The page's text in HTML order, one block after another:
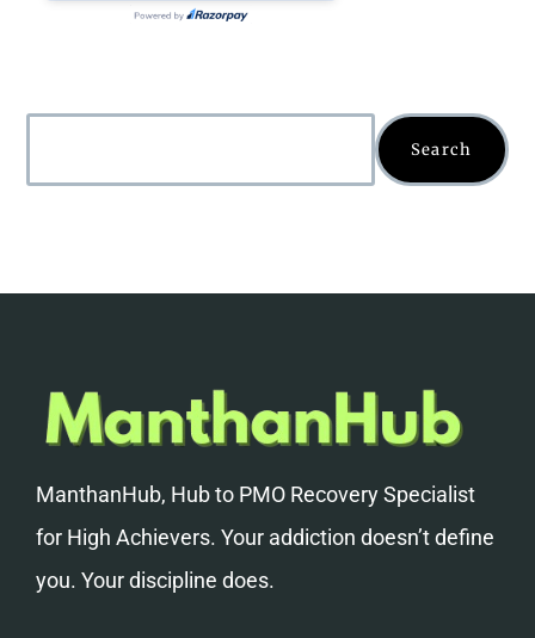
Search
ManthanHub, Hub to PMO Recovery Specialist
for High Achievers. Your addiction doesn’t define
you. Your discipline does.